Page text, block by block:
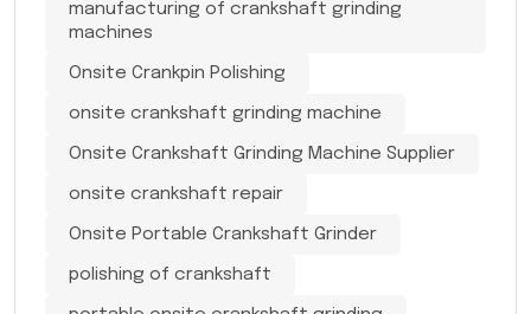
manufacturing of crankshaft grinding
machines
Onsite Crankpin Polishing
onsite crankshaft grinding machine
Onsite Crankshaft Grinding Machine Supplier
onsite crankshaft repair
Onsite Portable Crankshaft Grinder
polishing of crankshaft